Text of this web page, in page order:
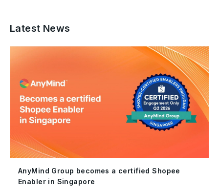
Latest News
AnyMind Group becomes a certified Shopee
Enabler in Singapore